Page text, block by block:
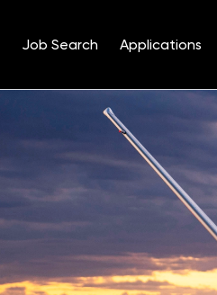
Job Search Applications